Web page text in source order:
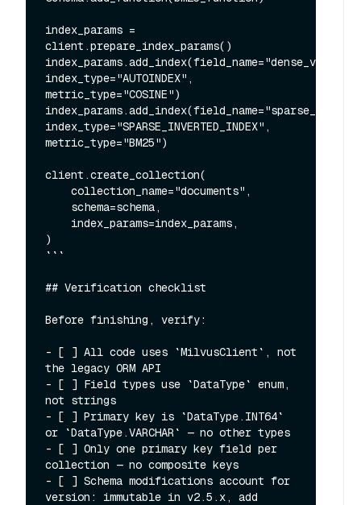
index_params =
client.prepare_index_params()
index_params.add_index(field_name="dense_vector",
index_type="AUTOINDEX",
metric_type="COSINE")
index_type="SPARSE_INVERTED_INDEX",
metric_type="BM25")
client.create_collection(
)
```
## Verification checklist
Before finishing, verify:
- [ ] All code uses `MilvusClient`, not
the legacy ORM API
- [ ] Field types use `DataType` enum,
not strings
- [ ] Primary key is `DataType.INT64`
or `DataType.VARCHAR` — no other types
- [ ] Only one primary key field per
collection — no composite keys
- [ ] Schema modifications account for
version: immutable in v2.5.x, add